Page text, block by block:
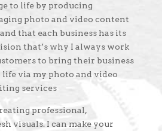
to life by producing
photo and video content
that each business has its
that’s why I always work
to bring their business
via my photo and video
services
professional,
visuals. I can make your